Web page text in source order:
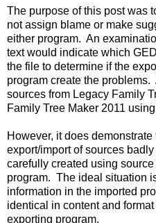
The purpose of this post was
not assign blame or make
either program. An
text would indicate which
the file to determine if the
program create the
sources from Legacy Family
Family Tree Maker 2011
However, it does
export/import of sources
carefully created using
program. The ideal situation
information in the imported
identical in content and
exporting program.